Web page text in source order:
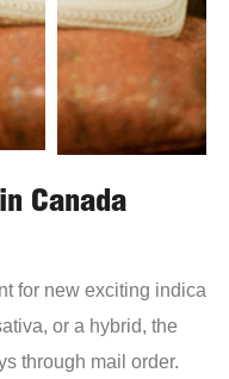
Canada
for new exciting indica
or a hybrid, the
through mail order.